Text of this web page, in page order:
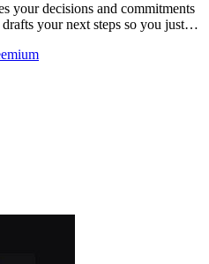
your decisions and commitments
your next steps so you just